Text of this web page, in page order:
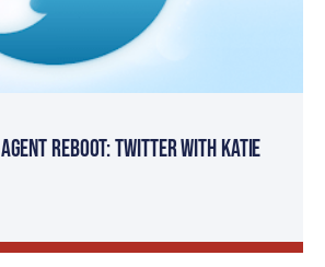
Reboot: Twitter with Katie